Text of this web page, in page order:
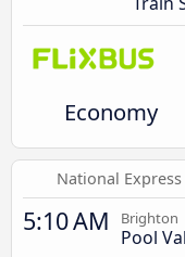
Economy
National Express
5:10 AM Brighton
Pool